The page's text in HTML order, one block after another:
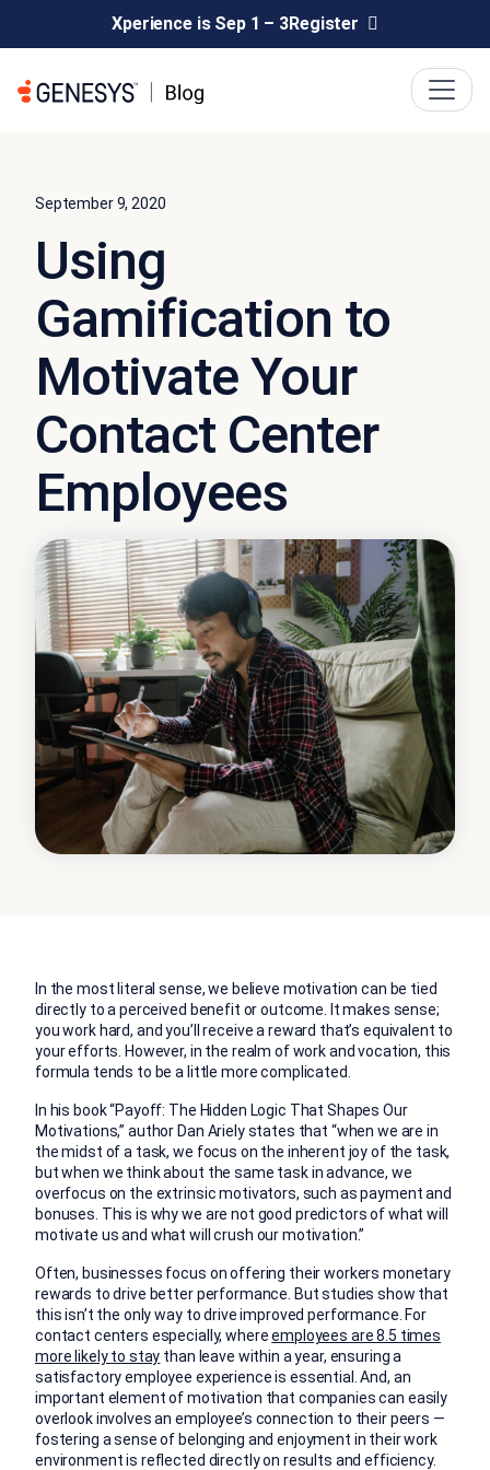
Xperience is Sep 1 – 3Register
September 9, 2020
Using
Gamification to
Motivate Your
Contact Center
Employees
In the most literal sense, we believe motivation can be tied
directly to a perceived benefit or outcome. It makes sense;
you work hard, and you’ll receive a reward that’s equivalent to
your efforts. However, in the realm of work and vocation, this
formula tends to be a little more complicated.
In his book “Payoff: The Hidden Logic That Shapes Our
Motivations,” author Dan Ariely states that “when we are in
the midst of a task, we focus on the inherent joy of the task,
but when we think about the same task in advance, we
overfocus on the extrinsic motivators, such as payment and
bonuses. This is why we are not good predictors of what will
motivate us and what will crush our motivation.”
Often, businesses focus on offering their workers monetary
rewards to drive better performance. But studies show that
this isn’t the only way to drive improved performance. For
contact centers especially, whereemployees are 8.5 times
more likely to stay than leave within a year, ensuring a
satisfactory employee experience is essential. And, an
important element of motivation that companies can easily
overlook involves an employee’s connection to their peers —
fostering a sense of belonging and enjoyment in their work
environment is reflected directly on results and efficiency.